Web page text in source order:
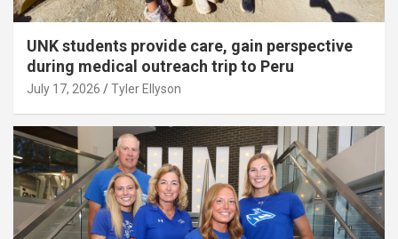
UNK students provide care, gain perspective
during medical outreach trip to Peru
July 17, 2026 Tyler Ellyson